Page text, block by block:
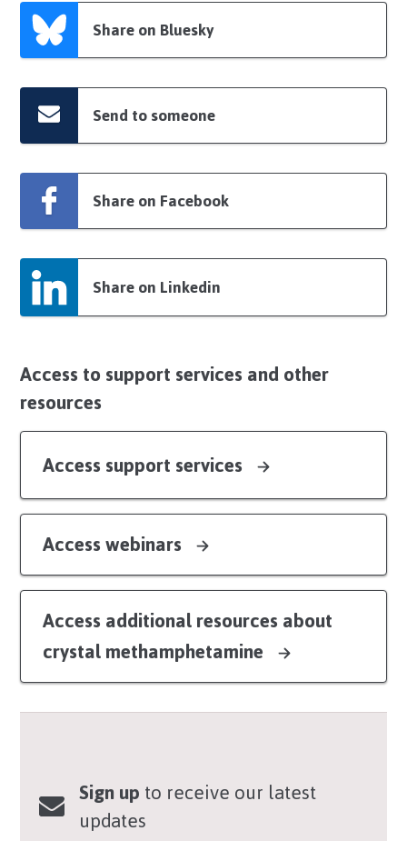
Share on Bluesky
Send to someone
Share on Facebook
Share on Linkedin
Access to support services and other
resources
Access support services
Access webinars
Access additional resources about
crystal methamphetamine
Sign upto receive our latest
updates